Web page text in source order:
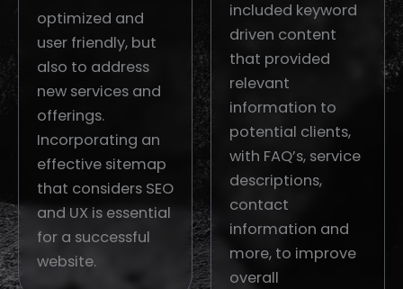
optimized and
user friendly, but
also to address
new services and
offerings.
Incorporating an
effective sitemap
that considers SEO
and UX is essential
for a successful
website.
included keyword
driven content
that provided
relevant
information to
potential clients,
with FAQ’s, service
descriptions,
contact
information and
more, to improve
overall